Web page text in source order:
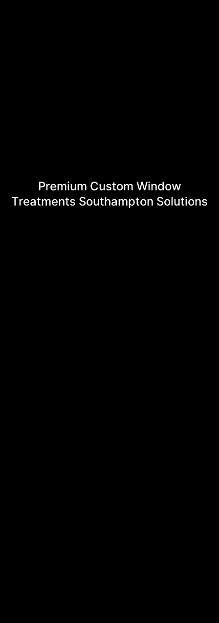
Premium Custom Window
Treatments Southampton Solutions